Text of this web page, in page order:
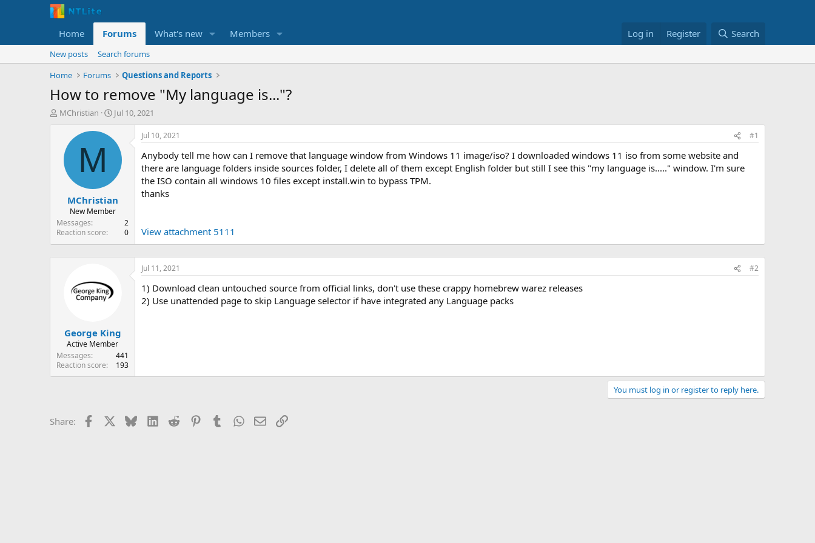
Home Forums What's new Members Log in Register Search
New posts
Search forums
Home
Forums Questions and Reports
How to remove "My language is..."?
T
t
e
r
MChristian
S
r
a
e
Jul 10, 2021
M
MChristian
New Member
Messages
2
Reaction score
0
Jul 10, 2021 #1
Anybody tell me how can I remove that language window from Windows 11 image/iso? I downloaded windows 11 iso from some website and
there are language folders inside sources folder, I delete all of them except English folder but still I see this "my language is....." window. I'm sure
the ISO contain all windows 10 files except install.win to bypass TPM.
thanks
View attachment 5111
George King
Active Member
Messages
441
Reaction score
193
Jul 11, 2021 #2
1) Download clean untouched source from official links, don't use these crappy homebrew warez releases
2) Use unattended page to skip Language selector if have integrated any Language packs
You must log in or register to reply here.
Share: Facebook BlueskyLinkedIn
Reddit PinterestTumblrWhatsApp
EmailLink